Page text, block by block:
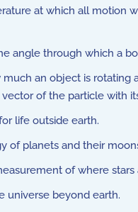
at which all motion
angle through which a
an object is rotating
of the particle with
life outside earth.
of planets and their
of where
universe beyond earth.